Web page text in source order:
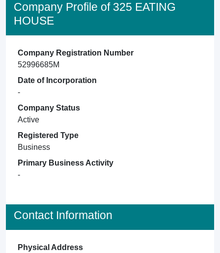
Company Profile of 325 EATING
HOUSE
Company Registration Number
52996685M
Date of Incorporation
-
Company Status
Active
Registered Type
Business
Primary Business Activity
-
Contact Information
Physical Address